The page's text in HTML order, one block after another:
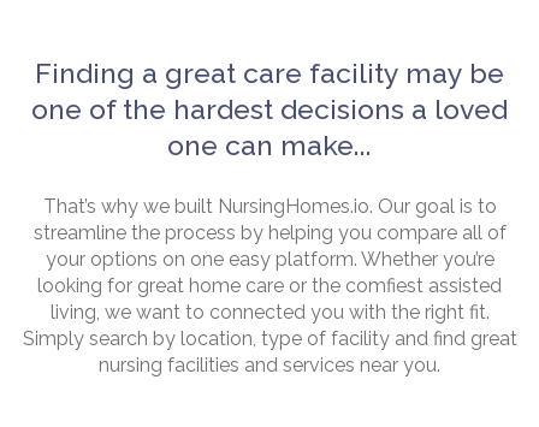
Finding a great care facility may be
one of the hardest decisions a loved
one can make...
That’s why we built NursingHomes.io. Our goal is to
streamline the process by helping you compare all of
your options on one easy platform. Whether you’re
looking for great home care or the comfiest assisted
living, we want to connected you with the right fit.
Simply search by location, type of facility and find great
nursing facilities and services near you.